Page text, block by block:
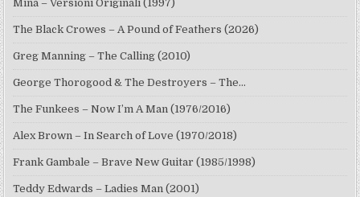
Mina – Versioni Originali (1997)
The Black Crowes – A Pound of Feathers (2026)
Greg Manning – The Calling (2010)
George Thorogood & The Destroyers – The…
The Funkees – Now I’m A Man (1976/2016)
Alex Brown – In Search of Love (1970/2018)
Frank Gambale – Brave New Guitar (1985/1998)
Teddy Edwards – Ladies Man (2001)